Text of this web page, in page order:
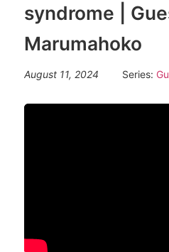
syndrome |
Marumahoko
August 11, 2024 Series: